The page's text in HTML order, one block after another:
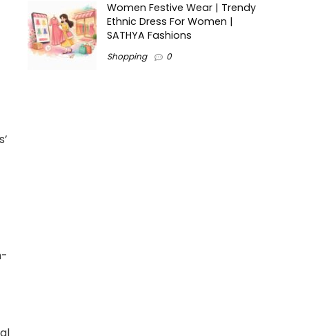
Women Festive Wear | Trendy
Ethnic Dress For Women |
SATHYA Fashions
Shopping 0